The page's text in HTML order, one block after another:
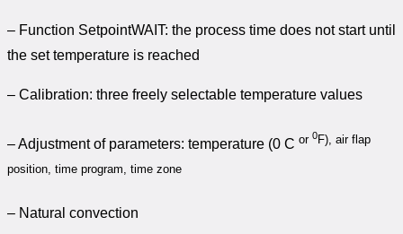
– Function SetpointWAIT: the process time does not start until
the set temperature is reached
– Calibration: three freely selectable temperature values
– Adjustment of parameters: temperature (0 C or 0F), air flap
position, time program, time zone
– Natural convection